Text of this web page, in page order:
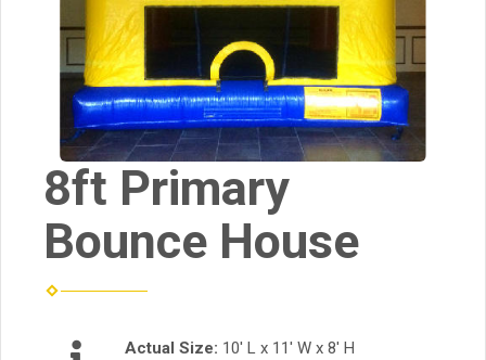
8ft Primary
Bounce House
Actual Size: 10' L x 11' W x 8' H